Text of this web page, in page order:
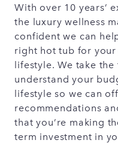
With over 10 years’
the luxury wellness
confident we can
right hot tub for your
lifestyle. We take the
understand your
lifestyle so we can
recommendations
that you’re making
term investment in